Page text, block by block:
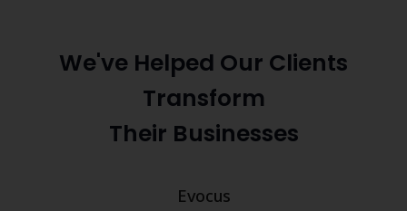
We've Helped Our Clients
Transform
Their Businesses
Evocus